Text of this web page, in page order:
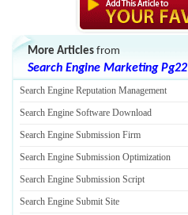
More Articles from
Search Engine Marketing Pg22
Search Engine Reputation Management
Search Engine Software Download
Search Engine Submission Firm
Search Engine Submission Optimization
Search Engine Submission Script
Search Engine Submit Site